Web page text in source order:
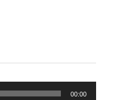
00:00